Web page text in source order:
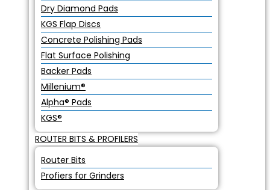
Dry Diamond Pads
KGS Flap Discs
Concrete Polishing Pads
Flat Surface Polishing
Backer Pads
Millenium®
Alpha® Pads
KGS®
ROUTER BITS & PROFILERS
Router Bits
Profiers for Grinders